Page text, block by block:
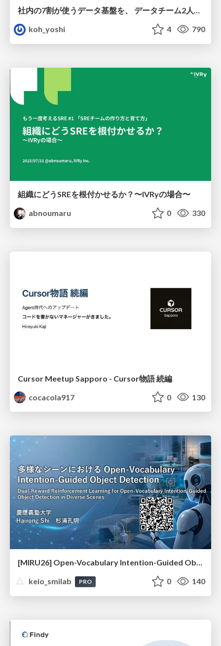
koh_yoshi
4 790
組織にどうSREを根付かせるか？〜IVRyの場合〜
abnoumaru
0 330
Cursor Meetup Sapporo - Cursor物語 続編
cocacola917
0 130
[MIRU26] Open-Vocabulary Intention-Guided Object Detection in Diverse Scenes
keio_smilab
PRO 0 140